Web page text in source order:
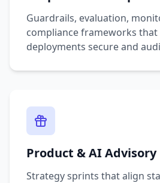
Guardrails, evaluation,
compliance frameworks that
deployments secure and
Product & AI Advisory
Strategy sprints that align